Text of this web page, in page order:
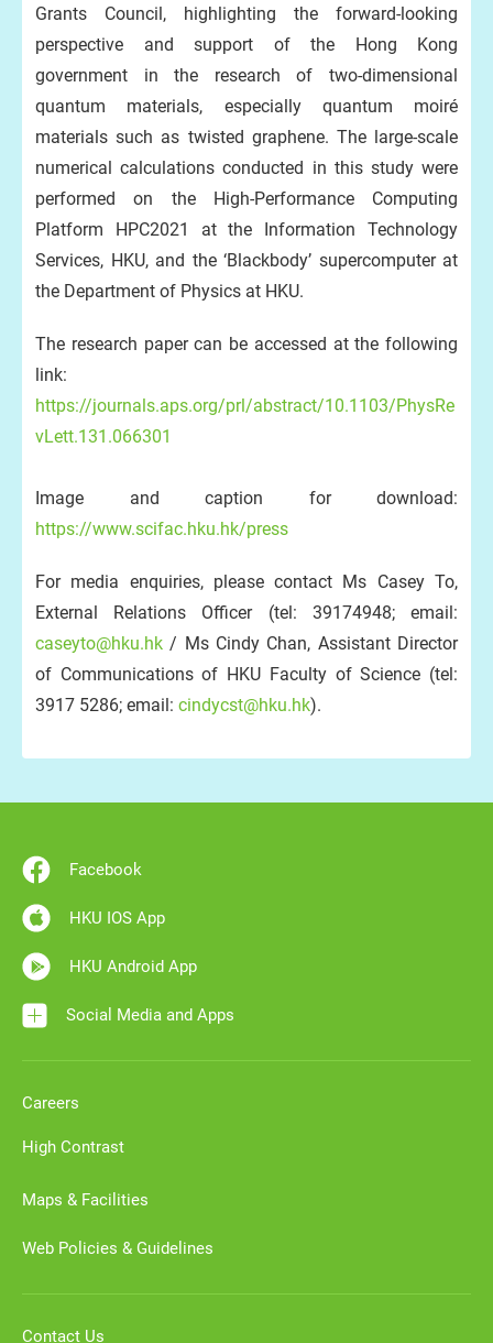
Grants Council, highlighting the forward-looking
perspective and support of the Hong Kong
government in the research of two-dimensional
quantum materials, especially quantum moiré
materials such as twisted graphene. The large-scale
numerical calculations conducted in this study were
performed on the High-Performance Computing
Platform HPC2021 at the Information Technology
Services, HKU, and the ‘Blackbody’ supercomputer at
the Department of Physics at HKU.
The research paper can be accessed at the following
link:
https://journals.aps.org/prl/abstract/10.1103/PhysRe
vLett.131.066301
Image and caption for download:
https://www.scifac.hku.hk/press
For media enquiries, please contact Ms Casey To,
External Relations Officer (tel: 39174948; email:
caseyto@hku.hk / Ms Cindy Chan, Assistant Director
of Communications of HKU Faculty of Science (tel:
3917 5286; email: cindycst@hku.hk).
Facebook
HKU IOS App
HKU Android App
Social Media and Apps
Careers
High Contrast
Maps & Facilities
Web Policies & Guidelines
Contact Us